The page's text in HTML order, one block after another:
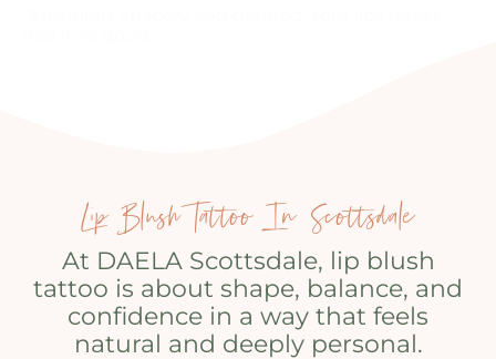
Lip Blush Tattoo In Scottsdale
At DAELA Scottsdale, lip blush
tattoo is about shape, balance, and
confidence in a way that feels
natural and deeply personal.